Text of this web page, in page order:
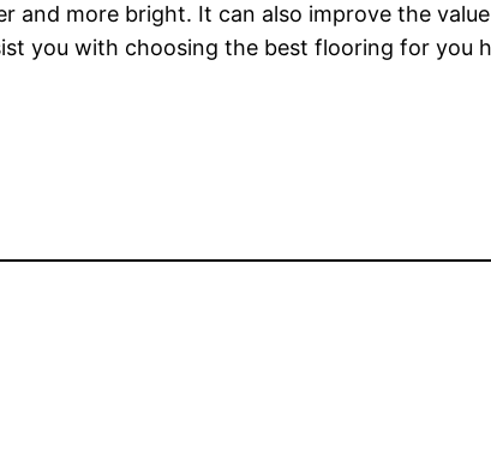
and more bright. It can also improve the
you with choosing the best flooring for you